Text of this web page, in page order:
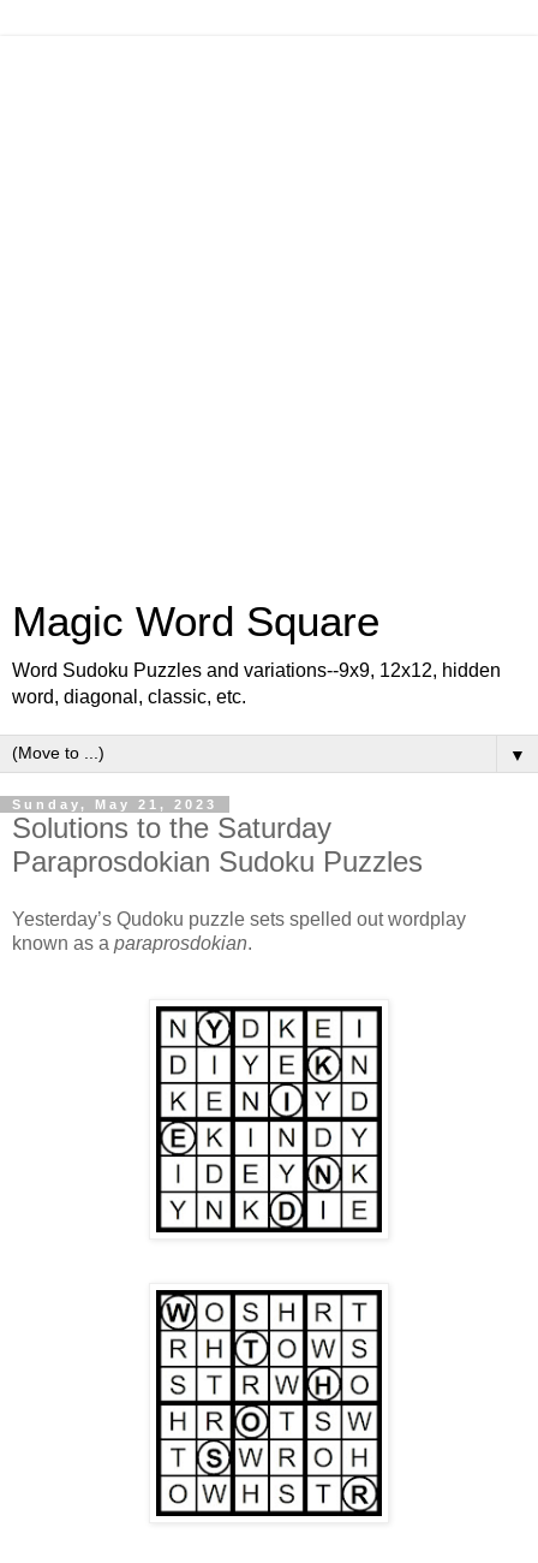
Magic Word Square
Word Sudoku Puzzles and variations--9x9, 12x12, hidden
word, diagonal, classic, etc.
▼
Sunday, May 21, 2023
Solutions to the Saturday
Paraprosdokian Sudoku Puzzles
Yesterday’s Qudoku puzzle sets spelled out wordplay
known as a paraprosdokian.